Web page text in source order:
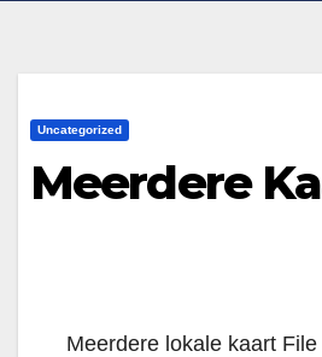
Uncategorized
Meerdere
Meerdere lokale kaart